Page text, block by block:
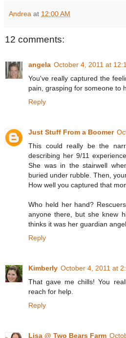
Andrea at 12:00 AM
12 comments:
angela October 4, 2011 at
You've really captured the
pain, grasping for someone to
Reply
Just Stuff From a Boomer
This could really be the
describing her 9/11
She was in the stairwell
buried under rubble. Then,
How well you captured that
Who held her hand?
anyone there, but she knew
thinks it was her guardian
Reply
Kimberly October 4, 2011 at
That gave me chills! You
reach for help.
Reply
Lisa @ Two Bears Farm